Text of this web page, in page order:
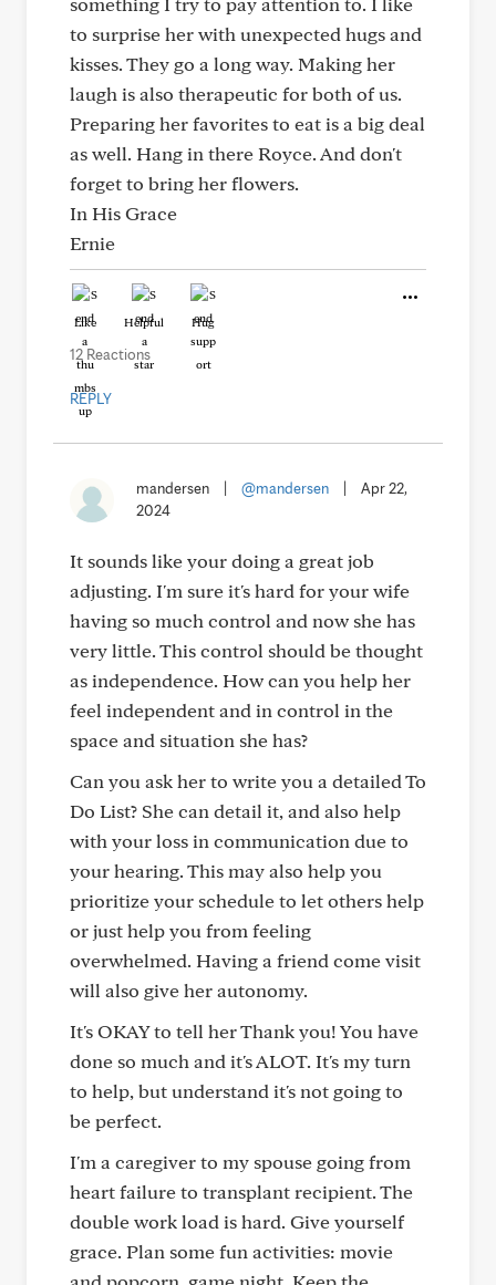
to surprise her with unexpected hugs and
kisses. They go a long way. Making her
laugh is also therapeutic for both of us.
Preparing her favorites to eat is a big deal
as well. Hang in there Royce. And don't
forget to bring her flowers.
In His Grace
Ernie
Like Helpful Hug
12 Reactions
REPLY
mandersen @mandersen
Apr 22,
2024
It sounds like your doing a great job
adjusting. I'm sure it's hard for your wife
having so much control and now she has
very little. This control should be thought
as independence. How can you help her
feel independent and in control in the
space and situation she has?
Can you ask her to write you a detailed To
Do List? She can detail it, and also help
with your loss in communication due to
your hearing. This may also help you
prioritize your schedule to let others help
or just help you from feeling
overwhelmed. Having a friend come visit
will also give her autonomy.
It's OKAY to tell her Thank you! You have
done so much and it's ALOT. It's my turn
to help, but understand it's not going to
be perfect.
I'm a caregiver to my spouse going from
heart failure to transplant recipient. The
double work load is hard. Give yourself
grace. Plan some fun activities: movie